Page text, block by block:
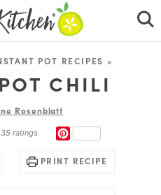
IDEAS
POT RECIPES »
CHILI
Rosenblatt
35ratings
PRINT RECIPE